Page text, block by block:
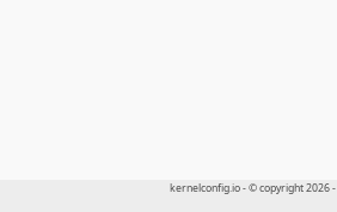
kernelconfig.io - © copyright 2026 -